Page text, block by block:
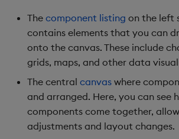
Main Menu: End User
Document List
Dashboard Manager
Manager Icons
Blob
Manage Actions
Manage Highlight Rules
Use Templates
Manage Hierarchical Rules
API
The component listing on the left
contains elements that you can
onto the canvas. These include
grids, maps, and other data
The central canvas where
and arranged. Here, you can see
components come together,
adjustments and layout changes.